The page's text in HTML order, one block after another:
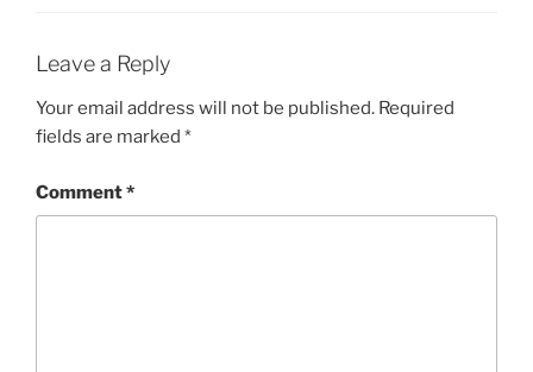
Leave a Reply
Your email address will not be published. Required
fields are marked *
Comment*